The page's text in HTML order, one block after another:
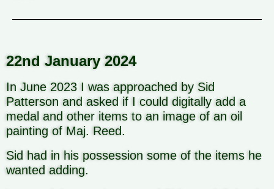
22nd January 2024
In June 2023 I was approached by Sid
Patterson and asked if I could digitally add a
medal and other items to an image of an oil
painting of Maj. Reed.
Sid had in his possession some of the items he
wanted adding.